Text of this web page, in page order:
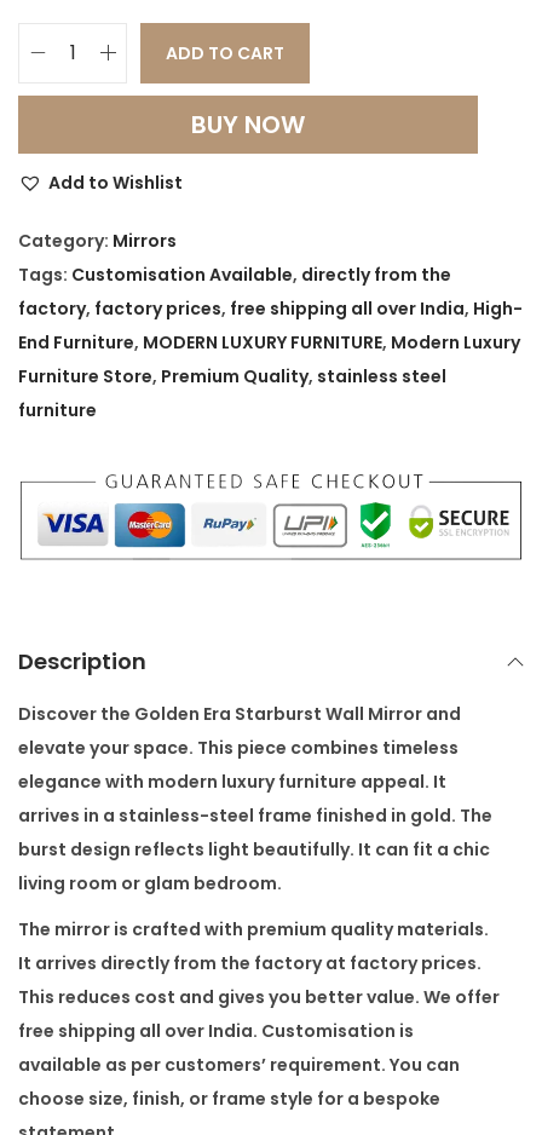
o
d
n
E
r
a
S
t
b
u
a
l
l
M
i
r
r
q
ADD TO CART
BUY NOW
Add to Wishlist
Category: Mirrors
Tags: Customisation Available, directly from the
factory, factory prices, free shipping all over India, High-
End Furniture, MODERN LUXURY FURNITURE, Modern Luxury
Furniture Store, Premium Quality, stainless steel
furniture
Description
Discover the Golden Era Starburst Wall Mirror and
elevate your space. This piece combines timeless
elegance with modern luxury furniture appeal. It
arrives in a stainless-steel frame finished in gold. The
burst design reflects light beautifully. It can fit a chic
living room or glam bedroom.
The mirror is crafted with premium quality materials.
It arrives directly from the factory at factory prices.
This reduces cost and gives you better value. We offer
free shipping all over India. Customisation is
available as per customers’ requirement. You can
choose size, finish, or frame style for a bespoke